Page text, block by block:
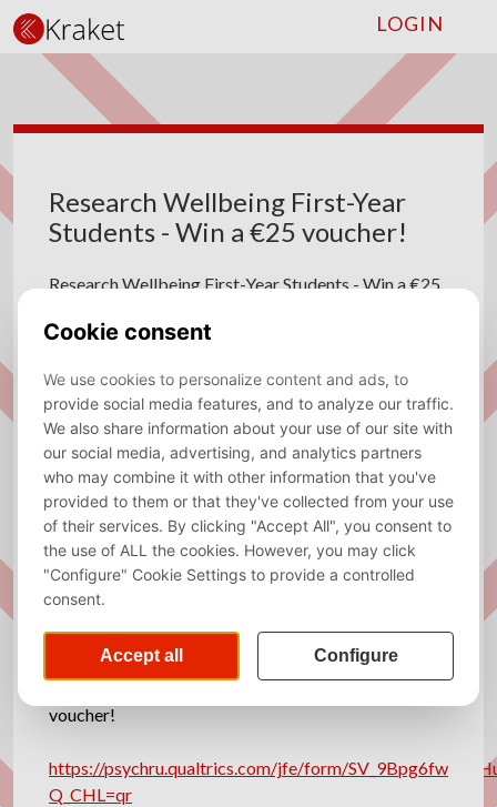
LOGIN
Research Wellbeing First-Year
Students - Win a €25 voucher!
Research Wellbeing First-Year Students - Win a €25
Marianne Nannings
09 March 2025
Note: The questionnaire is in Dutch.
Dear first-year students,
My name is Marianne Nannings and researcher at
the Radboud University. I am conducting a large
research about the wellbeing of first-year students.
We aim to gather as much students from as many
universities and studies as possible to make an
impact that is as large as possible.
When filling in the below questionnaire, which takes
about 15 minutes, you have a chance to win a €25
voucher!
https://psychru.qualtrics.com/jfe/form/
Q_CHL=qr